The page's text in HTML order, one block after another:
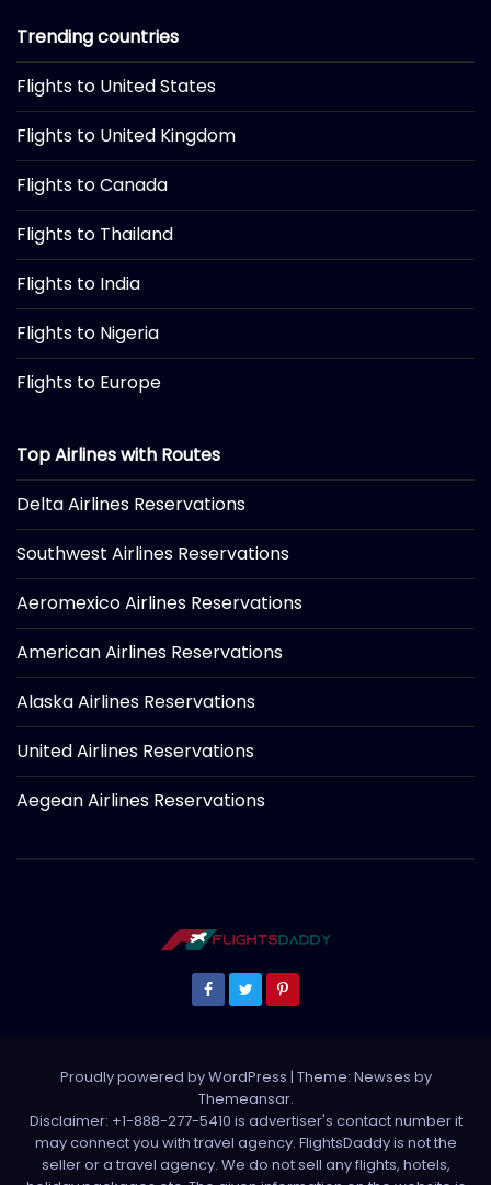
Trending countries
Flights to United States
Flights to United Kingdom
Flights to Canada
Flights to Thailand
Flights to India
Flights to Nigeria
Flights to Europe
Top Airlines with Routes
Delta Airlines Reservations
Southwest Airlines Reservations
Aeromexico Airlines Reservations
American Airlines Reservations
Alaska Airlines Reservations
United Airlines Reservations
Aegean Airlines Reservations
Proudly powered by WordPress | Theme: Newses by
Themeansar.
Disclaimer: +1-888-277-5410 is advertiser's contact number it
may connect you with travel agency. FlightsDaddy is not the
seller or a travel agency. We do not sell any flights, hotels,